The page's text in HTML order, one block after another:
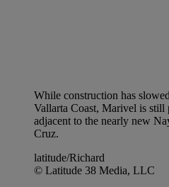
While construction has
Vallarta Coast, Marivel is still
adjacent to the nearly new
Cruz.
latitude/Richard
© Latitude 38 Media, LLC